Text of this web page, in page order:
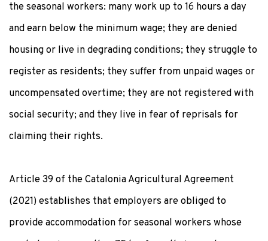
the seasonal workers: many work up to 16 hours a day
and earn below the minimum wage; they are denied
housing or live in degrading conditions; they struggle to
register as residents; they suffer from unpaid wages or
uncompensated overtime; they are not registered with
social security; and they live in fear of reprisals for
claiming their rights.
Article 39 of the Catalonia Agricultural Agreement
(2021) establishes that employers are obliged to
provide accommodation for seasonal workers whose